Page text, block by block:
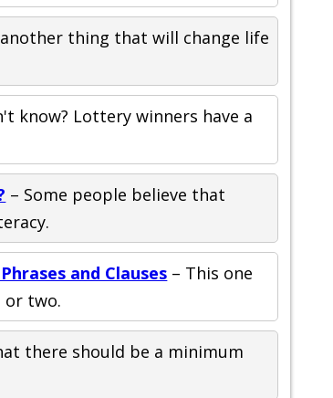
thing that will change life
know? Lottery winners have a
– Some people believe that
and Clauses – This one
two.
there should be a minimum